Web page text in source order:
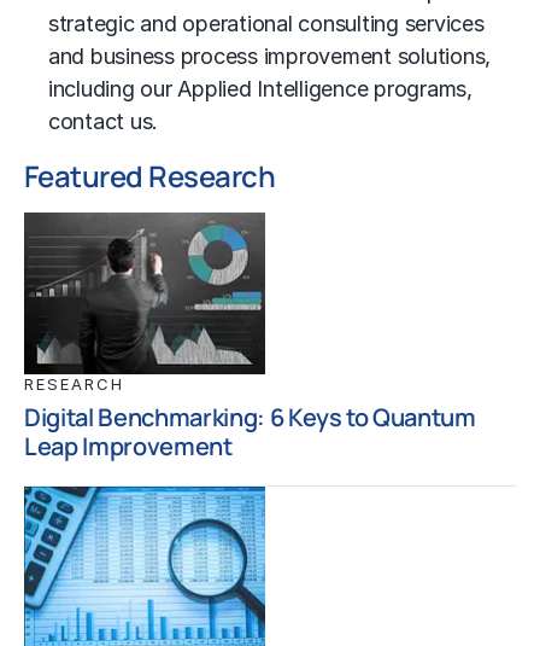
strategic and operational consulting services
and business process improvement solutions,
including our Applied Intelligence programs,
contact us.
Featured Research
RESEARCH
Digital Benchmarking: 6 Keys to Quantum
Leap Improvement